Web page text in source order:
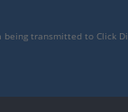
transmitted to Click